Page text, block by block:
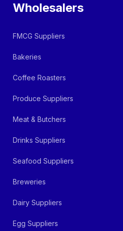
Wholesalers
FMCG Suppliers
Bakeries
Coffee Roasters
Produce Suppliers
Meat & Butchers
Drinks Suppliers
Seafood Suppliers
Breweries
Dairy Suppliers
Egg Suppliers